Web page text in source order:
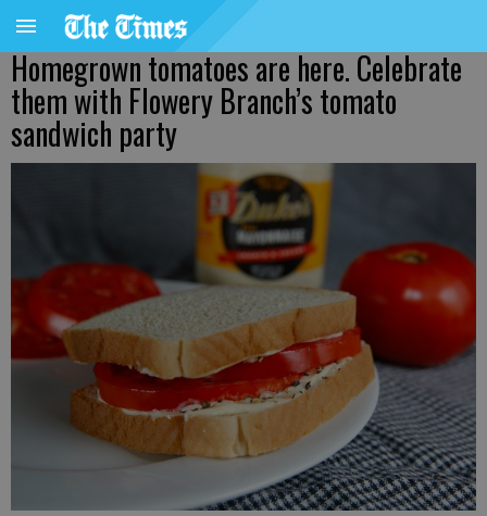
Homegrown tomatoes are here. Celebrate
them with Flowery Branch’s tomato
sandwich party